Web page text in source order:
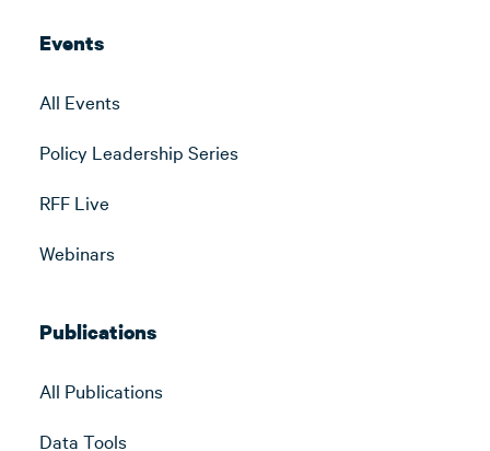
Events
All Events
Policy Leadership Series
RFF Live
Webinars
Publications
All Publications
Data Tools